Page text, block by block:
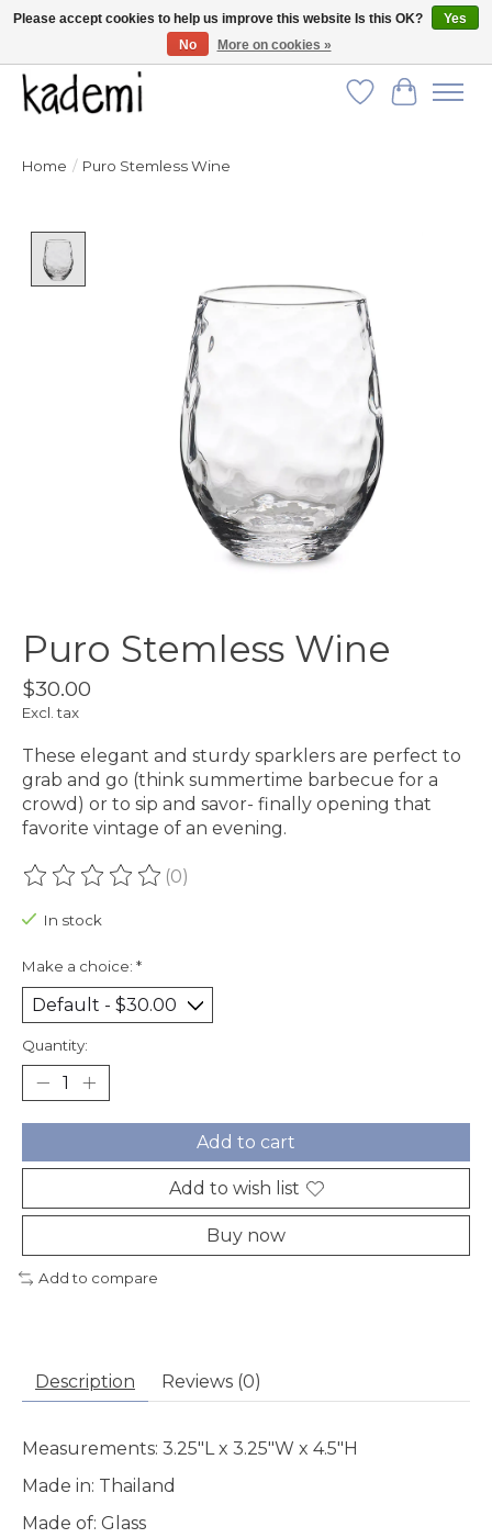
FREE SHIPPING for all orders over $250!
Wish List
Cart
Home / Puro Stemless Wine
Puro Stemless Wine
$30.00
Excl. tax
These elegant and sturdy sparklers are perfect to
grab and go (think summertime barbecue for a
crowd) or to sip and savor- finally opening that
favorite vintage of an evening.
The rating of this product is
(0)
In stock
Make a choice: *
Quantity:
Add to cart
Add to wish list
Buy now
Add to compare
Description Reviews (0)
Measurements: 3.25"L x 3.25"W x 4.5"H
Made in: Thailand
Made of: Glass
Please accept cookies to help us improve this website Is this OK?
Yes
No
More on cookies »